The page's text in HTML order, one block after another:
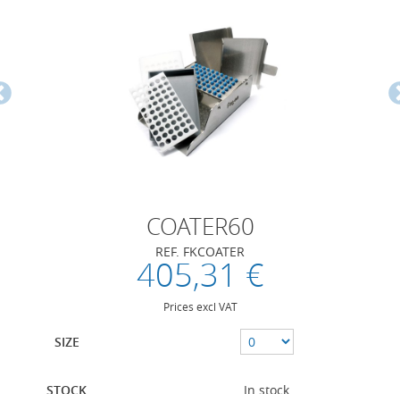
COATER60
REF. FKCOATER
405,31 €
Prices excl VAT
SIZE
STOCK In stock